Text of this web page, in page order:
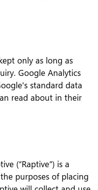
only as long as
Google Analytics
standard data
read about in their
(“Raptive”) is a
purposes of placing